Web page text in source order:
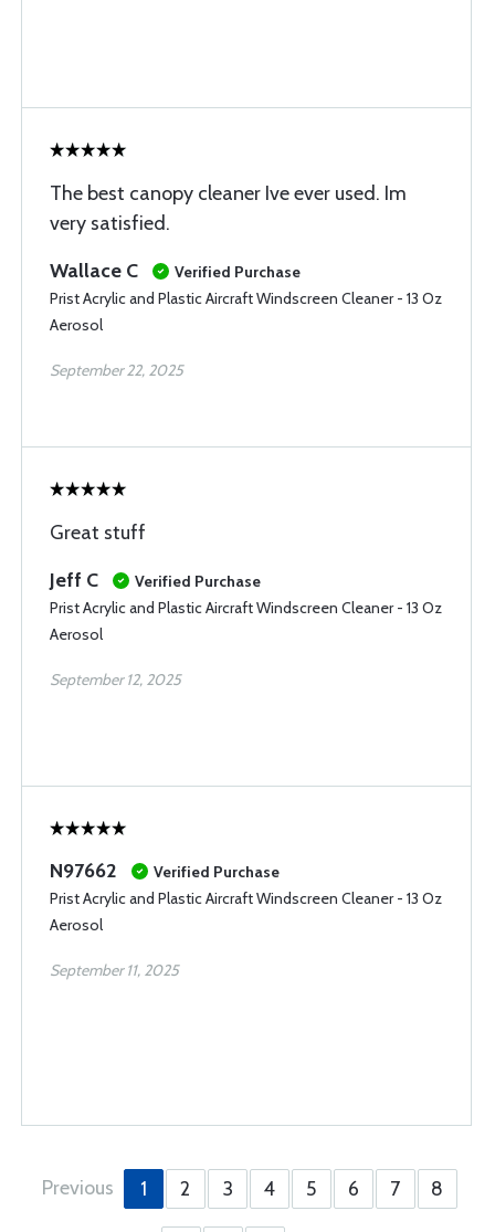
The best canopy cleaner Ive ever used. Im
very satisfied.
Wallace C
Verified Purchase
Prist Acrylic and Plastic Aircraft Windscreen Cleaner - 13 Oz
Aerosol
September 22, 2025
Great stuff
Jeff C
Verified Purchase
Prist Acrylic and Plastic Aircraft Windscreen Cleaner - 13 Oz
Aerosol
September 12, 2025
N97662
Verified Purchase
Prist Acrylic and Plastic Aircraft Windscreen Cleaner - 13 Oz
Aerosol
September 11, 2025
Previous 1 2 3 4 5 6 7 8